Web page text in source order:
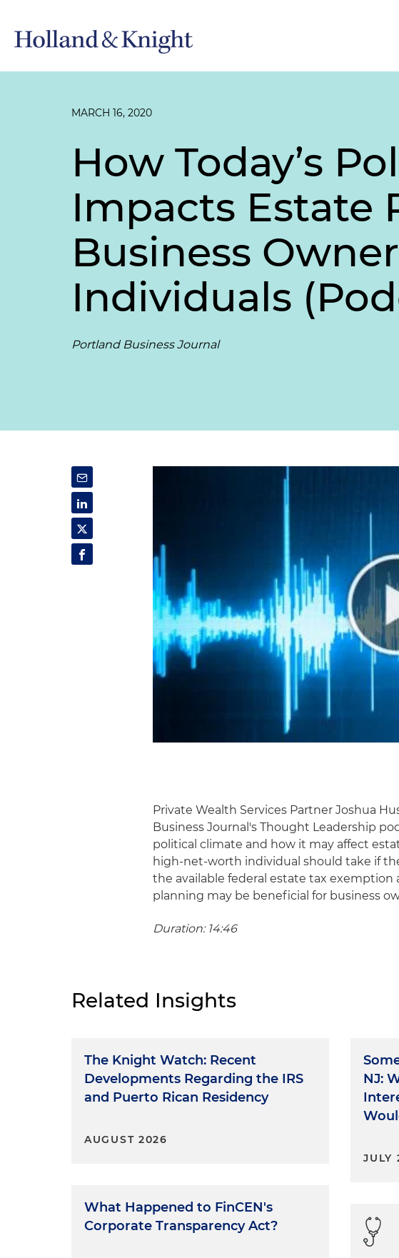
MARCH 16, 2020
How Today’s
Impacts Estate
Business
Individuals
Portland Business Journal
Private Wealth Services Partner Joshua
Business Journal's Thought Leadership
political climate and how it may affect
high-net-worth individual should take if
the available federal estate tax
planning may be beneficial for business
Duration: 14:46
Related Insights
The Knight Watch: Recent
Developments Regarding the IRS
and Puerto Rican Residency
AUGUST 2026
What Happened to FinCEN's
Corporate Transparency Act?
NJ:
JULY